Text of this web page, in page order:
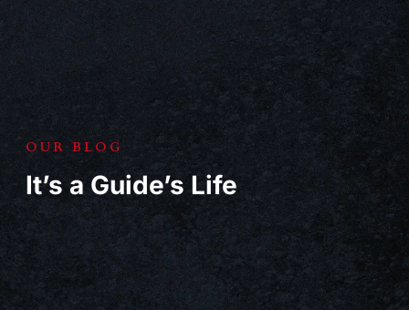
OUR BLOG
It’s a Guide’s Life